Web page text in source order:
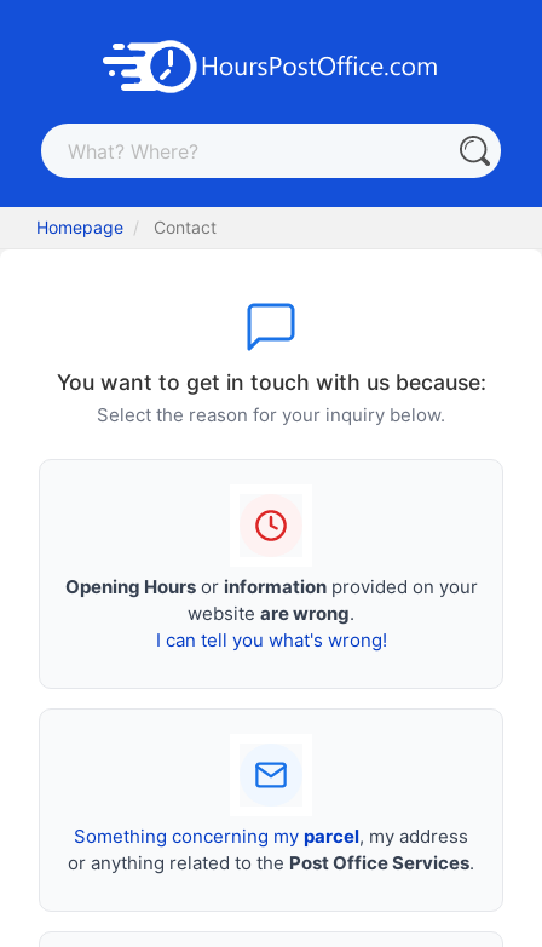
Homepage Contact
You want to get in touch with us because:
Select the reason for your inquiry below.
Opening Hoursor informationprovided on your
website are wrong.
I can tell you what's wrong!
Something concerning my parcel, my address
or anything related to the Post Office Services.